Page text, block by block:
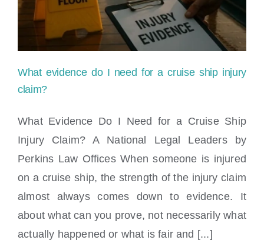
injury
case
What evidence do I need for a cruise ship injury
claim?
What Evidence Do I Need for a Cruise Ship
Injury Claim? A National Legal Leaders by
Perkins Law Offices When someone is injured
on a cruise ship, the strength of the injury claim
almost always comes down to evidence. It
about what can you prove, not necessarily what
actually happened or what is fair and [...]